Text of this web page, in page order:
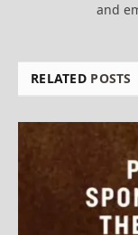
and
RELATED POSTS